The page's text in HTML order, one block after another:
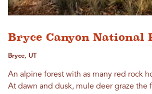
Bryce Canyon National
Bryce, UT
An alpine forest with as many red rock
At dawn and dusk, mule deer graze the